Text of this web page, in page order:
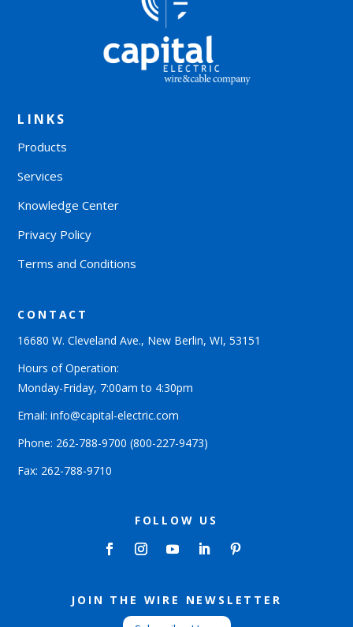
LINKS
Products
Services
Knowledge Center
Privacy Policy
Terms and Conditions
CONTACT
16680 W. Cleveland Ave., New Berlin, WI, 53151
Hours of Operation:
Monday-Friday, 7:00am to 4:30pm
Email: info@capital-electric.com
Phone: 262-788-9700 (800-227-9473)
Fax: 262-788-9710
FOLLOW US
JOIN THE WIRE NEWSLETTER